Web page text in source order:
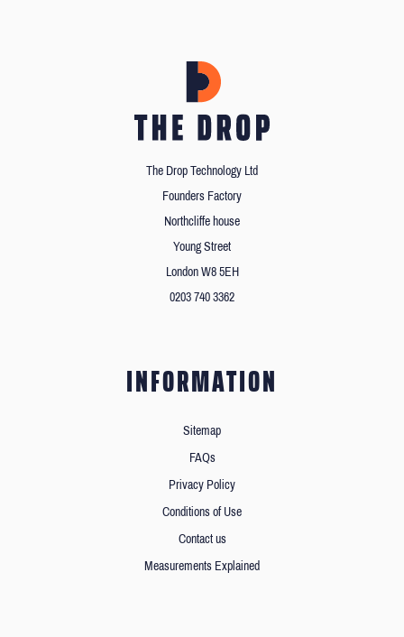
The Drop Technology Ltd
Founders Factory
Northcliffe house
Young Street
London W8 5EH
0203 740 3362
INFORMATION
Sitemap
FAQs
Privacy Policy
Conditions of Use
Contact us
Measurements Explained